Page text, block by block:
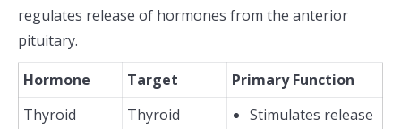
regulates release of hormones from the anterior
pituitary.
Hormone
Target
Primary Function
Thyroid
Thyroid
Stimulates release